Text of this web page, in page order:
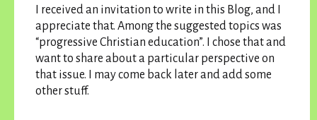
I received an invitation to write in this Blog, and I
appreciate that. Among the suggested topics was
“progressive Christian education”. I chose that and
want to share about a particular perspective on
that issue. I may come back later and add some
other stuff.